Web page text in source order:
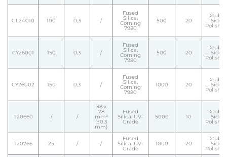
GL24010 100 0,3 /
Fused
Silica.
Corning
7980
500 20
Double
Side
Polished
CY26001 150 0,3 /
Fused
Silica.
Corning
7980
500 20
Double
Side
Polished
CY26002 150 0,3 /
Fused
Silica.
Corning
7980
1000 20
Double
Side
Polished
T20660 / /
38 x
78
mm²
(±0.3
mm)
Fused
Silica. UV-
Grade
5000 10
Double
Side
Polished
T20766 25 / /
Fused
Silica. UV-
Grade
1000 20
Double
Side
Polished